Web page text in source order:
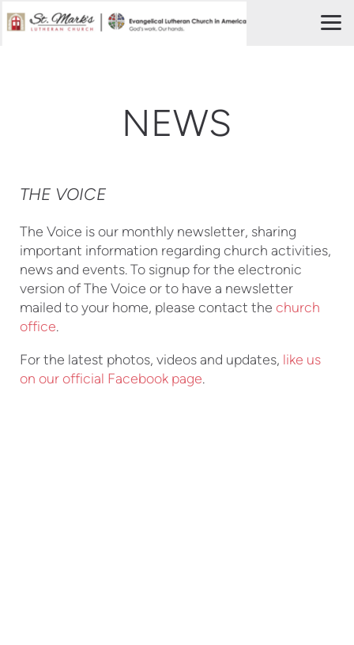
Skip to main content
NEWS
THE VOICE
The Voice is our monthly newsletter, sharing
important information regarding church activities,
news and events. To signup for the electronic
version of The Voice or to have a newsletter
mailed to your home, please contact the church
office.
For the latest photos, videos and updates, like us
on our official Facebook page.